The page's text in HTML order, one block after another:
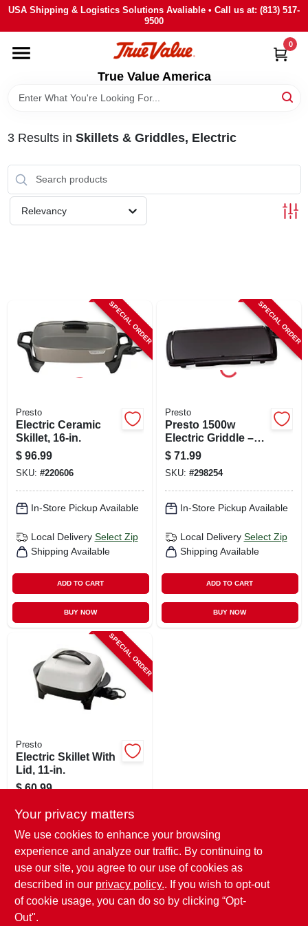
Skip
content
USA Shipping & Logistics Solutions Avaliable • Call us at: (813) 517-
9500
True Value America
0
HOME
DEPARTMENTS
BRANDS
STORE INFO
SIGN IN
3Results in Skillets & Griddles, Electric
Relevancy
SPECIAL ORDER
Presto
Electric Ceramic
Skillet, 16-in.
$ 96.99
SKU: #220606
In-Store Pickup Available
Local Delivery Select Zip
Shipping Available
ADD TO CART
BUY NOW
SPECIAL ORDER
Presto
Presto 1500w
Electric Griddle –
10½" X 20"
Non‑stick Cooking
Surface, Auto Temp
Control, Black
$ 71.99
SKU: #298254
In-Store Pickup Available
Local Delivery Select Zip
Shipping Available
ADD TO CART
BUY NOW
SPECIAL ORDER
Presto
Electric Skillet With
Lid, 11-in.
$ 60.99
In-Store Pickup Available
Local Delivery Select Zip
Shipping Available
Your privacy matters
We use cookies to enhance your browsing
experience and analyze our traffic. By continuing to
use our site, you agree to our use of cookies as
described in our privacy policy.. If you wish to opt-out
of cookie usage, you can do so by clicking “Opt-
Out".